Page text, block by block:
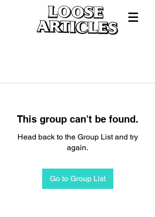
This group can't be found.
Head back to the Group List and try
again.
Go to Group List